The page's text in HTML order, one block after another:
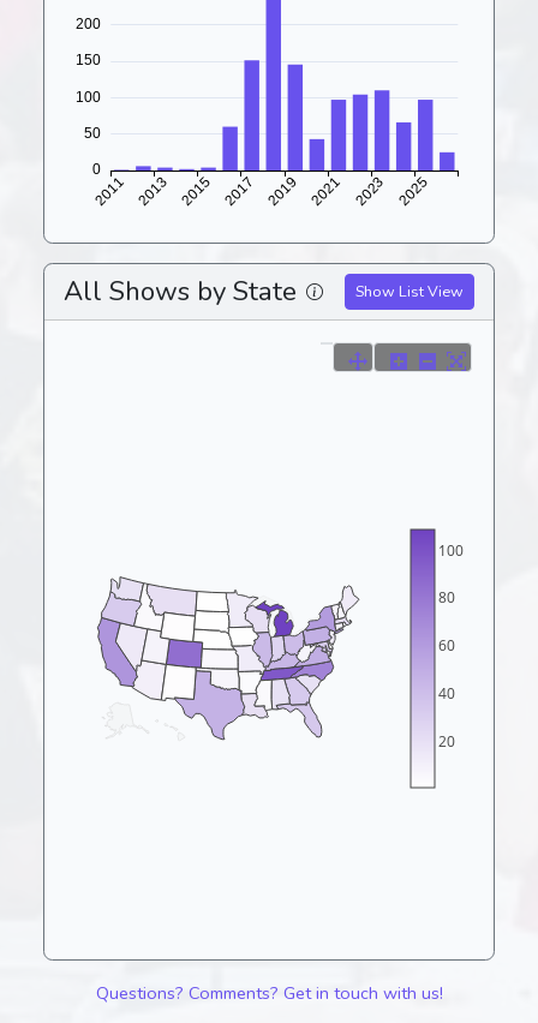
All Shows by State Show List View
20
40
60
80
100
Questions? Comments? Get in touch with us!